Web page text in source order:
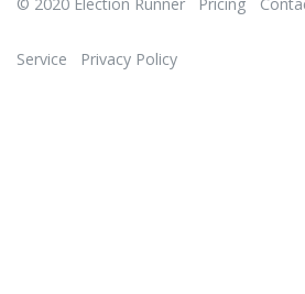
Service Privacy Policy